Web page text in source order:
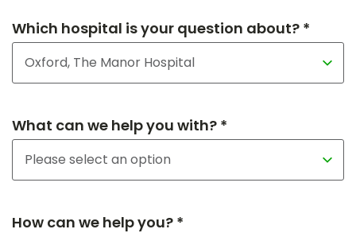
Which hospital is your question about? *
What can we help you with? *
How can we help you? *